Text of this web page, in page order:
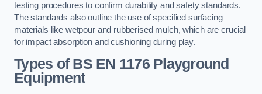
testing procedures to confirm durability and safety standards.
The standards also outline the use of specified surfacing
materials like wetpour and rubberised mulch, which are crucial
for impact absorption and cushioning during play.
Types of BS EN 1176 Playground
Equipment